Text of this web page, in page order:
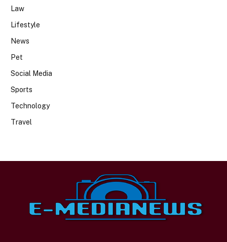
Law
Lifestyle
News
Pet
Social Media
Sports
Technology
Travel